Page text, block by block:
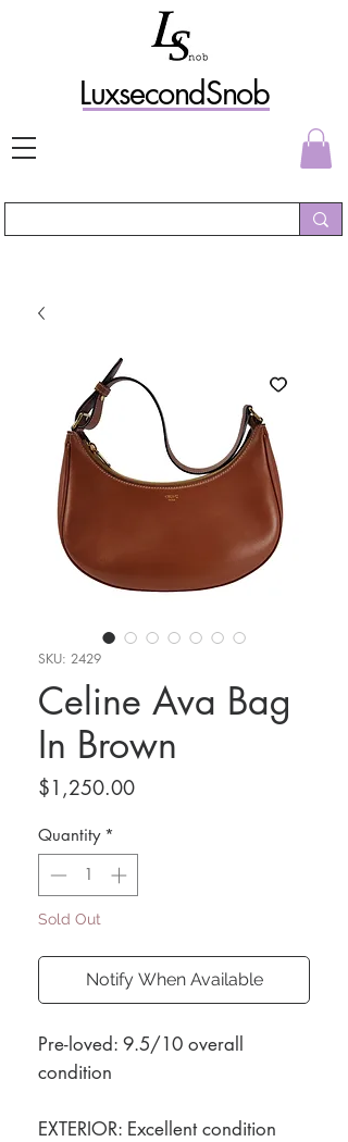
LuxsecondSnob
SKU: 2429
Celine Ava Bag
In Brown
$1,250.00Price
Quantity *
Sold Out
Notify When Available
Pre-loved: 9.5/10 overall
condition
EXTERIOR: Excellent condition